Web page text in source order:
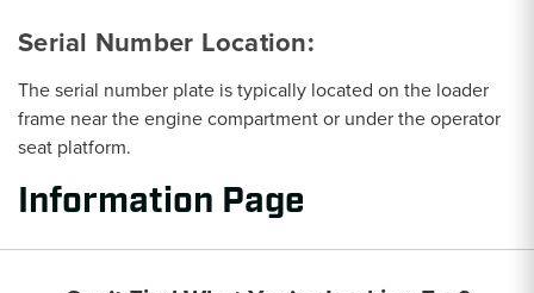
Serial Number Location:
The serial number plate is typically located on the loader
frame near the engine compartment or under the operator
seat platform.
Information Page